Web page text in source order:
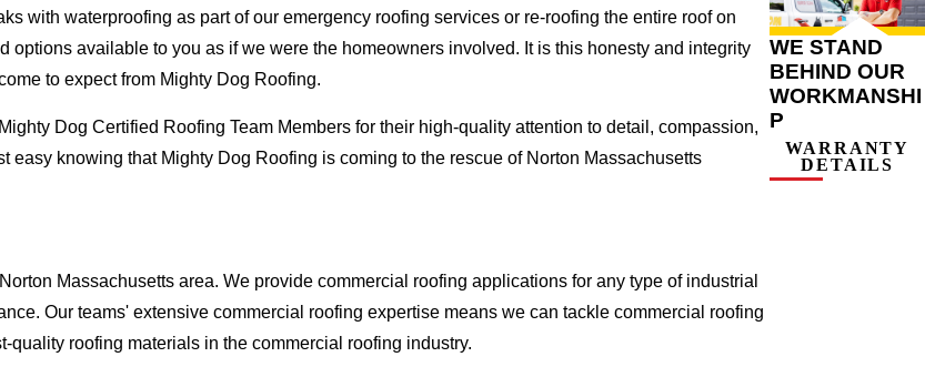
with waterproofing as part of our emergency roofing services or re-roofing the entire roof on
available to you as if we were the homeowners involved. It is this honesty and integrity
to expect from Mighty Dog Roofing.
Dog Certified Roofing Team Members for their high-quality attention to detail, compassion,
knowing that Mighty Dog Roofing is coming to the rescue of Norton Massachusetts
Massachusetts area. We provide commercial roofing applications for any type of industrial
Our teams' extensive commercial roofing expertise means we can tackle commercial roofing
roofing materials in the commercial roofing industry.
WE STAND
BEHIND OUR
WORKMANSHI
P
WARRANTY
DETAILS